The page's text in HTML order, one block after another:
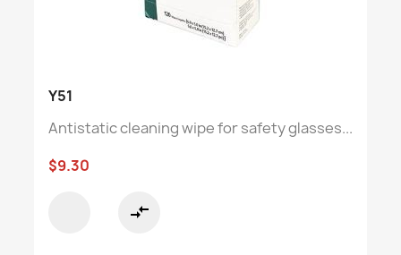
Y51
Antistatic cleaning wipe for safety glasses...
$9.30
compare_arrows